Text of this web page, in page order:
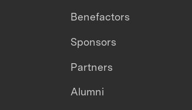
Benefactors
Sponsors
Partners
Alumni